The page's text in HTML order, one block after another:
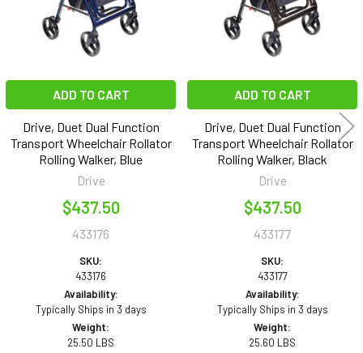
ADD TO CART
Drive, Duet Dual Function
Transport Wheelchair Rollator
Rolling Walker, Blue
Drive
$437.50
433176
SKU:
433176
Availability:
Typically Ships in 3 days
Weight:
25.50 LBS
ADD TO CART
Drive, Duet Dual Function
Transport Wheelchair Rollator
Rolling Walker, Black
Drive
$437.50
433177
SKU:
433177
Availability:
Typically Ships in 3 days
Weight:
25.60 LBS